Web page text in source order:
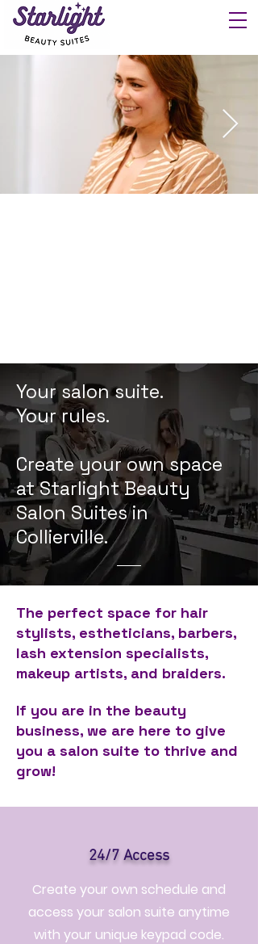
Your salon suite.
Your rules.
Create your own space
at Starlight Beauty
Salon Suites in
Collierville.
The perfect space for hair
stylists, estheticians, barbers,
lash extension specialists,
makeup artists, and braiders.
If you are in the beauty
business, we are here to give
you a salon suite to thrive and
grow!
24/7 Access
Create your own schedule and
access your salon suite anytime
with your unique keypad code.